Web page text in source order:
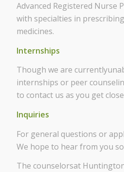
Advanced Registered Nurse
with specialties in
medicines.
Internships
Though we are
internships or peer
to contact us as you get
Inquiries
For general questions or
We hope to hear from you
The counselorsat